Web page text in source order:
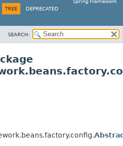
Spring Framework
TREE DEPRECATED
SEARCH: